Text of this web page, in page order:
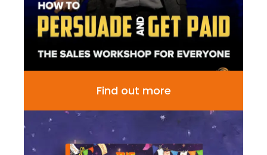
Find out more